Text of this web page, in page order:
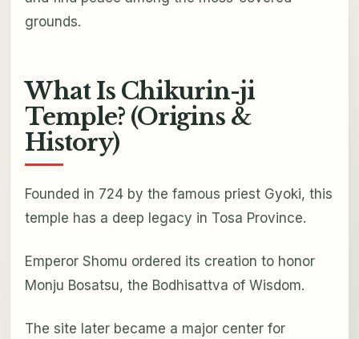
grounds.
What Is Chikurin-ji
Temple? (Origins &
History)
Founded in 724 by the famous priest Gyoki, this
temple has a deep legacy in Tosa Province.
Emperor Shomu ordered its creation to honor
Monju Bosatsu, the Bodhisattva of Wisdom.
The site later became a major center for